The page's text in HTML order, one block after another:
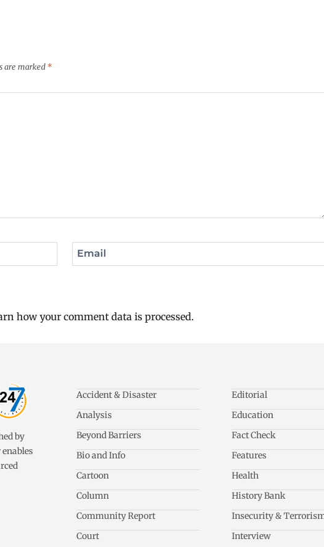
are marked*
Email
how your comment data is processed.
by
Accident & Disaster
Analysis
Beyond Barriers
Bio and Info
Cartoon
Column
Community Report
Court
Editorial
Education
Fact Check
Features
Health
History Bank
Insecurity &
Interview